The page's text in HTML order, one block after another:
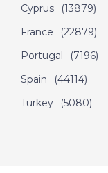
Cyprus
(13879)
France
(22879)
Portugal
(7196)
Spain
(44114)
Turkey
(5080)